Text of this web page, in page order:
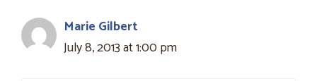
Marie Gilbert
July 8, 2013 at 1:00 pm